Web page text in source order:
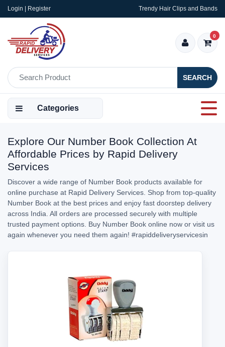
Login | Register Trendy Hair Clips and Bands
SEARCH
0
Categories
Explore Our Number Book Collection At
Affordable Prices by Rapid Delivery
Services
Discover a wide range of Number Book products available for
online purchase at Rapid Delivery Services. Shop from top-quality
Number Book at the best prices and enjoy fast doorstep delivery
across India. All orders are processed securely with multiple
trusted payment options. Buy Number Book online now or visit us
again whenever you need them again! #rapiddeliveryservicesin